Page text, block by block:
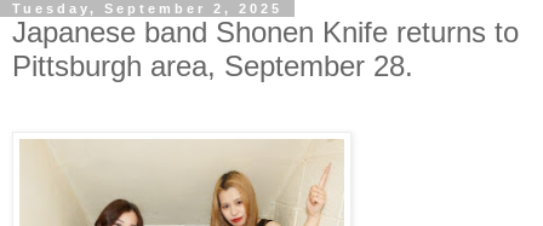
Tuesday, September 2, 2025
Japanese band Shonen Knife returns to
Pittsburgh area, September 28.